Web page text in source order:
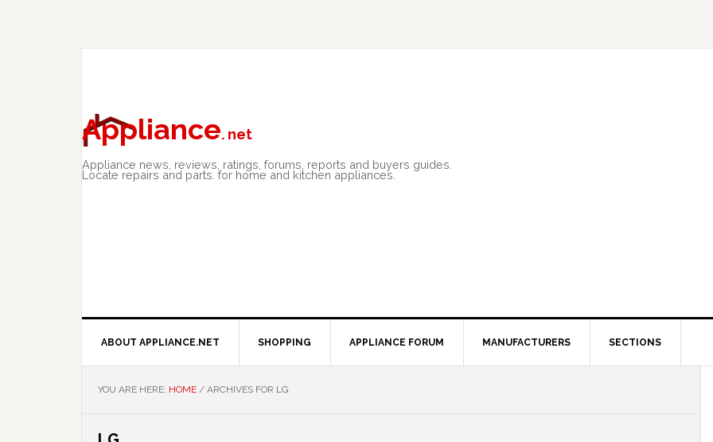
Appliance. net
Appliance news, reviews, ratings, forums, reports and buyers guides.
Locate repairs and parts. for home and kitchen appliances.
ABOUT APPLIANCE.NET SHOPPING APPLIANCE FORUM MANUFACTURERS SECTIONS
YOU ARE HERE: HOME / ARCHIVES FOR LG